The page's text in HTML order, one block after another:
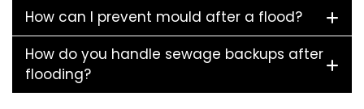
How can I prevent mould after a flood?
How do you handle sewage backups after
flooding?